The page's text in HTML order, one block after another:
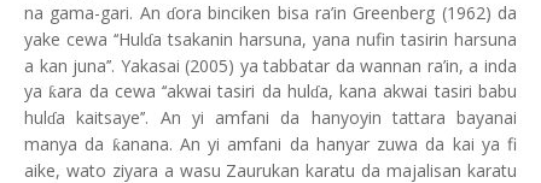
na gama-gari. An ɗora binciken bisa ra’in Greenberg (1962) da
yake cewa ‘‘Hulɗa tsakanin harsuna, yana nufin tasirin harsuna
a kan juna’’. Yakasai (2005) ya tabbatar da wannan ra’in, a inda
yaƙara da cewa ‘‘akwai tasiri da hulɗa, kana akwai tasiri babu
hulɗa kaitsaye’’. An yi amfani da hanyoyin tattara bayanai
manya da ƙanana. An yi amfani da hanyar zuwa da kai ya fi
aike, wato ziyara a wasu Zaurukan karatu da majalisan karatu